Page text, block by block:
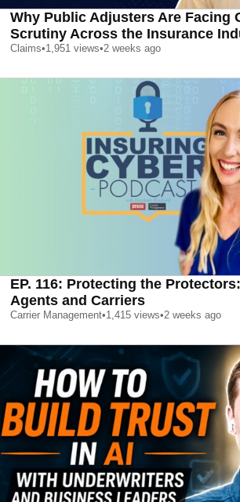
Why Public Adjusters Are Facing
Scrutiny Across the Insurance
Claims•1,951 views•2 weeks ago
EP. 116: Protecting the
Agents and Carriers
Carrier Management•1,415 views•2 weeks ago